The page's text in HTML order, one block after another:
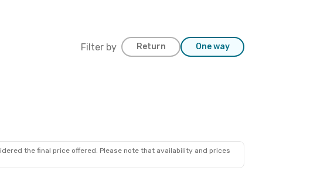
Filter by Return One way
the final price offered. Please note that availability and prices